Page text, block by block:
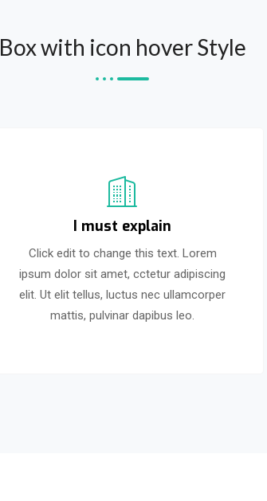
Box with icon hover Style
I must explain
Click edit to change this text. Lorem
ipsum dolor sit amet, cctetur adipiscing
elit. Ut elit tellus, luctus nec ullamcorper
mattis, pulvinar dapibus leo.